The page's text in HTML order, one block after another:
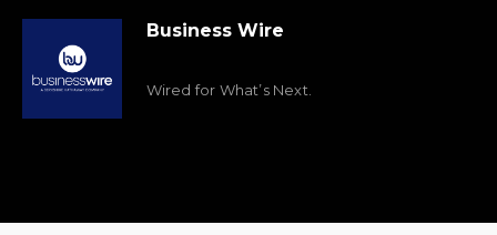
Business Wire
Wired for What’s Next.